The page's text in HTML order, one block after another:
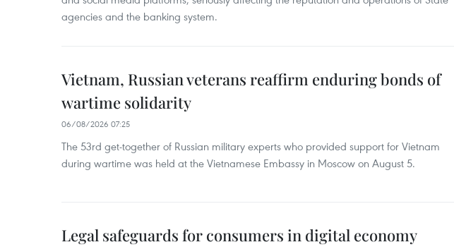
agencies and the banking system.
Vietnam, Russian veterans reaffirm enduring bonds of
wartime solidarity
06/08/2026 07:25
The 53rd get-together of Russian military experts who provided support for Vietnam
during wartime was held at the Vietnamese Embassy in Moscow on August 5.
Legal safeguards for consumers in digital economy